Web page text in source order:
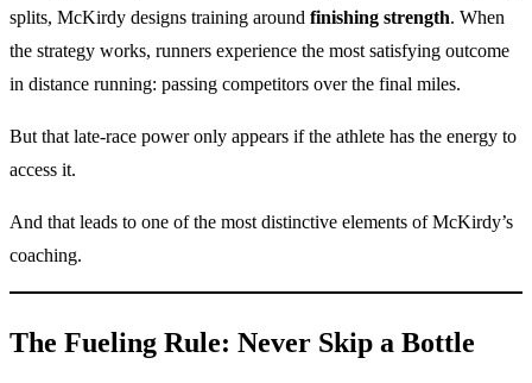
splits, McKirdy designs training around finishing strength. When
the strategy works, runners experience the most satisfying outcome
in distance running: passing competitors over the final miles.
But that late-race power only appears if the athlete has the energy to
access it.
And that leads to one of the most distinctive elements of McKirdy’s
coaching.
The Fueling Rule: Never Skip a Bottle